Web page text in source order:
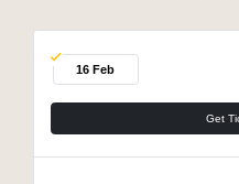
16 Feb
Get